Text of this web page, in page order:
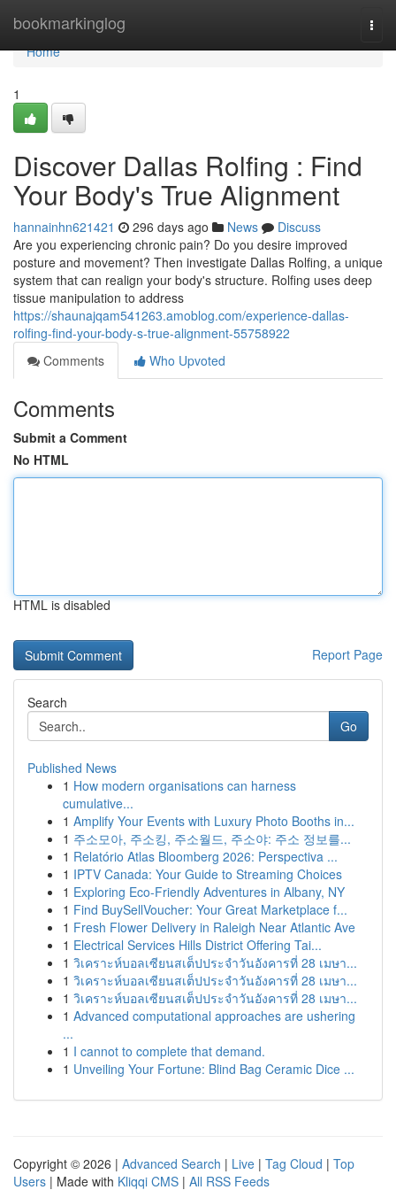
bookmarkinglog
Home
Home
1
Discover Dallas Rolfing : Find
Your Body's True Alignment
hannainhn621421 296 days ago News
Discuss
Are you experiencing chronic pain? Do you desire improved
posture and movement? Then investigate Dallas Rolfing, a unique
system that can realign your body's structure. Rolfing uses deep
tissue manipulation to address
https://shaunajqam541263.amoblog.com/experience-dallas-
rolfing-find-your-body-s-true-alignment-55758922
Comments
Who Upvoted
Comments
Submit a Comment
No HTML
HTML is disabled
Report Page
Search
Go
Published News
1 How modern organisations can harness
cumulative...
1 Amplify Your Events with Luxury Photo Booths in...
1 주소모아, 주소킹, 주소월드, 주소야: 주소 정보를...
1 Relatório Atlas Bloomberg 2026: Perspectiva ...
1 IPTV Canada: Your Guide to Streaming Choices
1 Exploring Eco-Friendly Adventures in Albany, NY
1 Find BuySellVoucher: Your Great Marketplace f...
1 Fresh Flower Delivery in Raleigh Near Atlantic Ave
1 Electrical Services Hills District Offering Tai...
1 วิเคราะห์บอลเซียนสเต็ปประจำวันอังคารที่ 28 เมษา...
1 วิเคราะห์บอลเซียนสเต็ปประจำวันอังคารที่ 28 เมษา...
1 วิเคราะห์บอลเซียนสเต็ปประจำวันอังคารที่ 28 เมษา...
1 Advanced computational approaches are ushering
...
1 I cannot to complete that demand.
1 Unveiling Your Fortune: Blind Bag Ceramic Dice ...
Copyright © 2026 | Advanced Search | Live | Tag Cloud | Top
Users | Made with Kliqqi CMS | All RSS Feeds